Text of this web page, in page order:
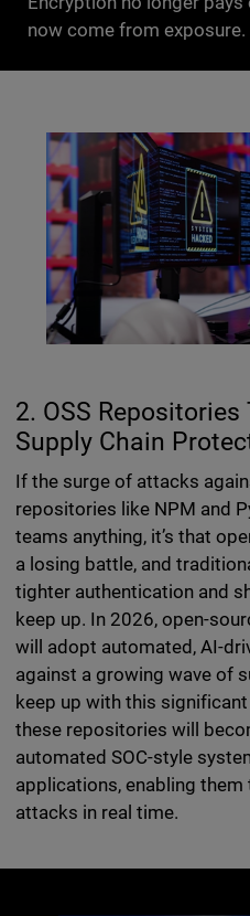
now come from exposure.
2. OSS
Supply Chain
If the surge of attacks
repositories like NPM and
teams anything, it’s that
a losing battle, and
tighter authentication and
keep up. In 2026, open-
will adopt automated, AI-
against a growing wave of
keep up with this
these repositories will
automated SOC-style
applications, enabling
attacks in real time.